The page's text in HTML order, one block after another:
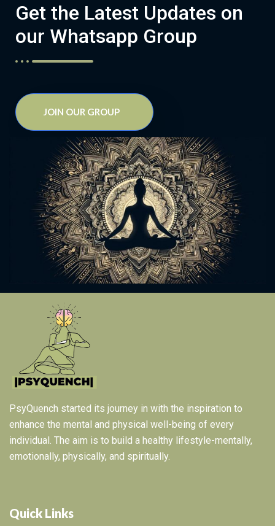
Get the Latest Updates on
our Whatsapp Group
JOIN OUR GROUP
PsyQuench started its journey in with the inspiration to
enhance the mental and physical well-being of every
individual. The aim is to build a healthy lifestyle-mentally,
emotionally, physically, and spiritually.
Quick Links